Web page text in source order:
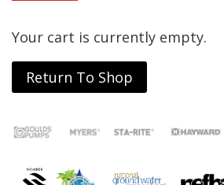
Your cart is currently empty.
Return To Shop